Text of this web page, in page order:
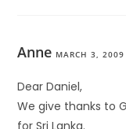
Anne MARCH 3, 2009
Dear Daniel,
We give thanks to
for Sri Lanka.